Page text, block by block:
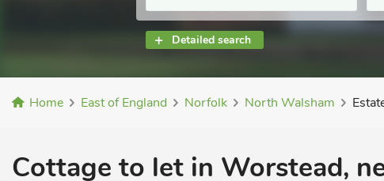
Detailed search
Home East of England Norfolk North Walsham
Cottage to let in Worstead,